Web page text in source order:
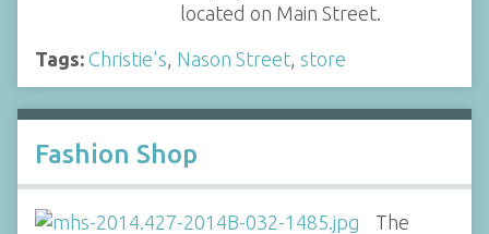
located on Main Street.
Tags: Christie's, Nason Street, store
Fashion Shop
The